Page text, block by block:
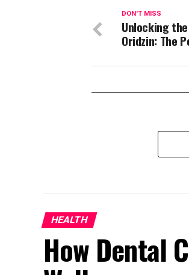
DON'T MISS
Unlocking
Oridzin: The
HEALTH
How Dental